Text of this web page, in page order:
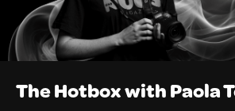
The Hotbox with Paola